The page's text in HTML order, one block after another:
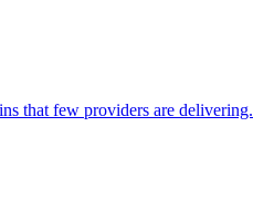
that few providers are delivering.